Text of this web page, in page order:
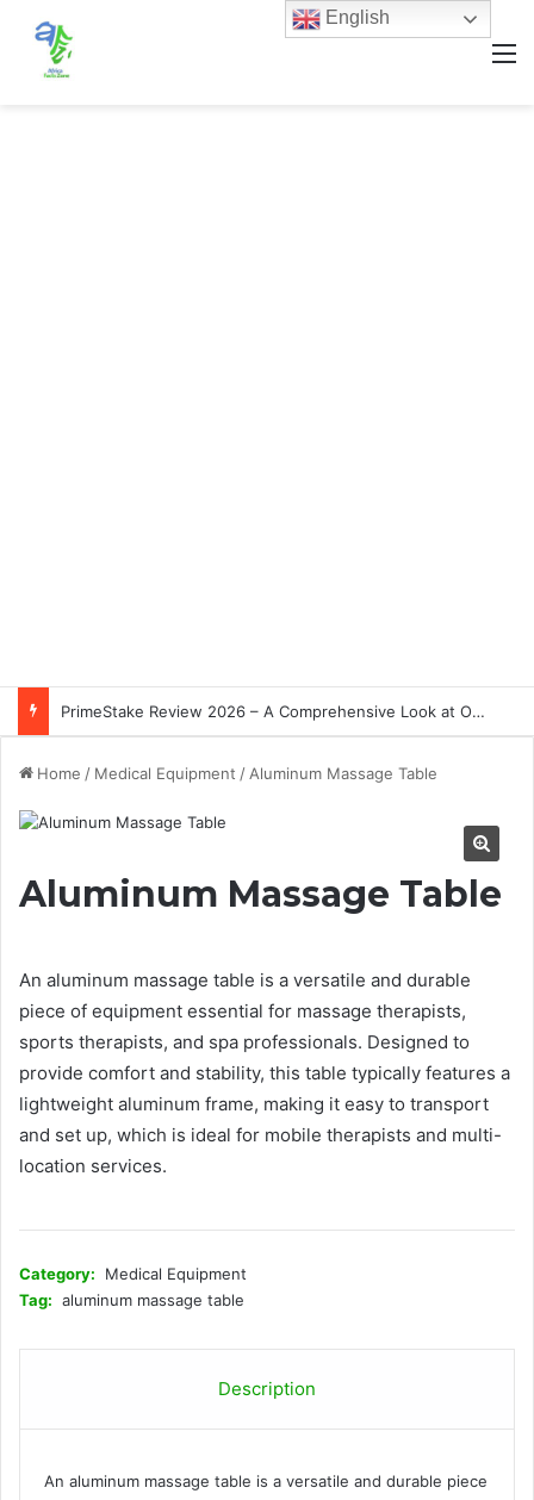
PrimeStake Review 2026 – A Comprehensive Look at One of the Fastest-Growing Online Sportsbooks and Casinos
Home / Medical Equipment / Aluminum Massage Table
Aluminum Massage Table
An aluminum massage table is a versatile and durable
piece of equipment essential for massage therapists,
sports therapists, and spa professionals. Designed to
provide comfort and stability, this table typically features a
lightweight aluminum frame, making it easy to transport
and set up, which is ideal for mobile therapists and multi-
location services.
Category:
Medical Equipment
Tag: aluminum massage table
Description
An aluminum massage table is a versatile and durable piece
English